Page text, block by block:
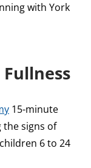
with York
15-minute
signs of
6 to 24